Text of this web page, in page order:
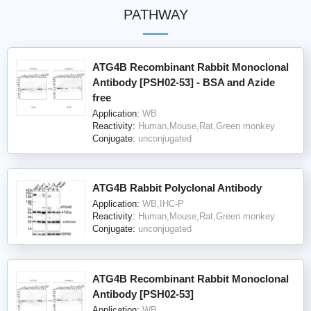
PATHWAY
ATG4B Recombinant Rabbit Monoclonal
Antibody [PSH02-53] - BSA and Azide
free
Application: WB
Reactivity: Human,Mouse,Rat,Green monkey
Conjugate: unconjugated
ATG4B Rabbit Polyclonal Antibody
Application: WB,IHC-P
Reactivity: Human,Mouse,Rat,Green monkey
Conjugate: unconjugated
ATG4B Recombinant Rabbit Monoclonal
Antibody [PSH02-53]